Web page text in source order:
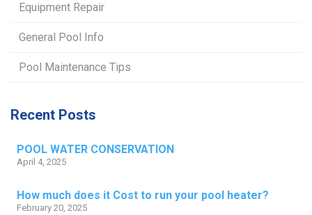
Equipment Repair
General Pool Info
Pool Maintenance Tips
Recent Posts
POOL WATER CONSERVATION
April 4, 2025
How much does it Cost to run your pool heater?
February 20, 2025